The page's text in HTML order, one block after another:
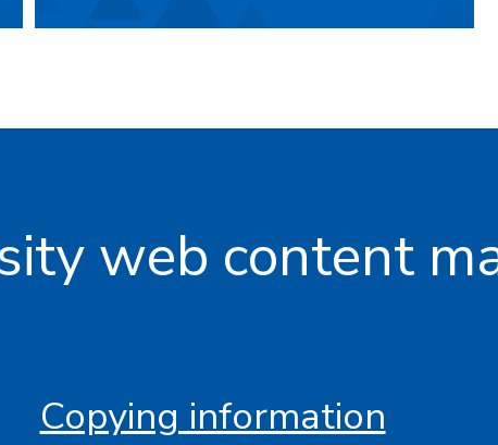
web content
Copying information